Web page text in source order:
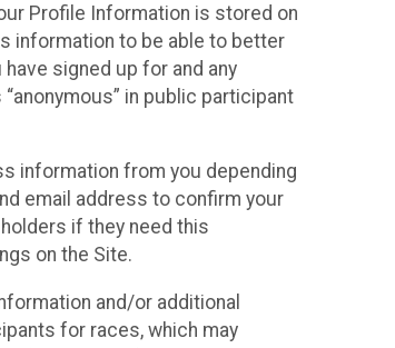
Profile Information is stored on
information to be able to better
signed up for and any
in public participant
information from you depending
email address to confirm your
if they need this
on the Site.
and/or additional
for races, which may